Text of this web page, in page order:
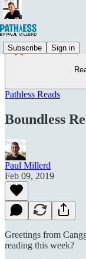
Subscribe Sign in
Pathless Reads
Boundless
Paul Millerd
Feb 09, 2019
Greetings from
reading this week?